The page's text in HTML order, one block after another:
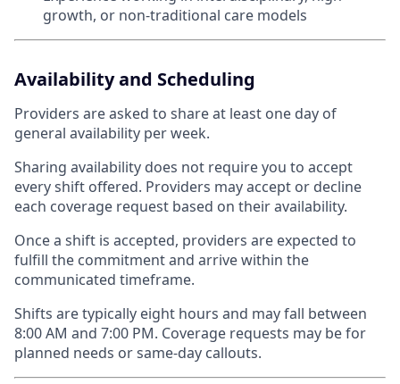
growth, or non-traditional care models
Availability and Scheduling
Providers are asked to share at least one day of
general availability per week.
Sharing availability does not require you to accept
every shift offered. Providers may accept or decline
each coverage request based on their availability.
Once a shift is accepted, providers are expected to
fulfill the commitment and arrive within the
communicated timeframe.
Shifts are typically eight hours and may fall between
8:00 AM and 7:00 PM. Coverage requests may be for
planned needs or same-day callouts.